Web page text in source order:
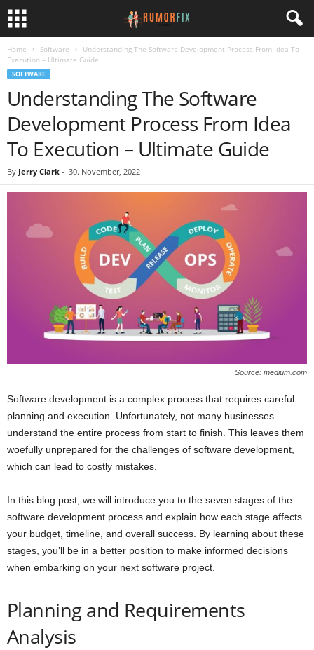
Home Software
Understanding The Software Development Process From Idea To
Execution – Ultimate Guide
SOFTWARE
Understanding The Software
Development Process From Idea
To Execution – Ultimate Guide
By Jerry Clark - 30. November, 2022
Source: medium.com
Software development is a complex process that requires careful
planning and execution. Unfortunately, not many businesses
understand the entire process from start to finish. This leaves them
woefully unprepared for the challenges of software development,
which can lead to costly mistakes.
In this blog post, we will introduce you to the seven stages of the
software development process and explain how each stage affects
your budget, timeline, and overall success. By learning about these
stages, you’ll be in a better position to make informed decisions
when embarking on your next software project.
Planning and Requirements
Analysis